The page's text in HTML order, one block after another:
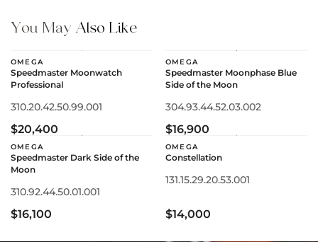
You May Also Like
OMEGA
Speedmaster Moonwatch
Professional
310.20.42.50.99.001
$20,400
OMEGA
Speedmaster Moonphase Blue
Side of the Moon
304.93.44.52.03.002
$16,900
OMEGA
Speedmaster Dark Side of the
Moon
310.92.44.50.01.001
$16,100
OMEGA
Constellation
131.15.29.20.53.001
$14,000